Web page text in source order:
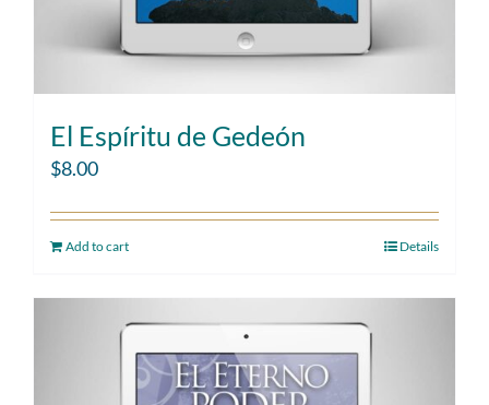
El Espíritu de Gedeón
$8.00
Add to cart Details